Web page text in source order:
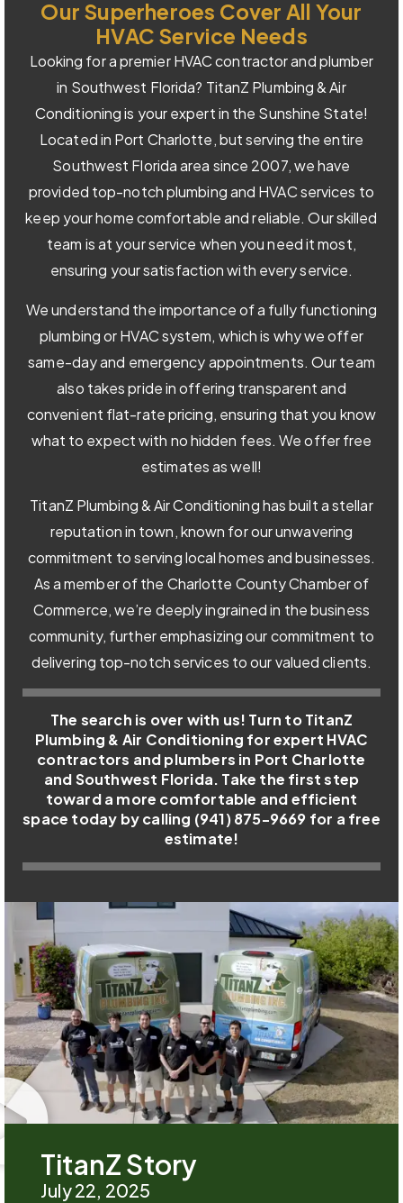
Our Superheroes Cover All Your
HVAC Service Needs
Looking for a premier HVAC contractor and plumber
in Southwest Florida? TitanZ Plumbing & Air
Conditioning is your expert in the Sunshine State!
Located in Port Charlotte, but serving the entire
Southwest Florida area since 2007, we have
provided top-notch plumbing and HVAC services to
keep your home comfortable and reliable. Our skilled
team is at your service when you need it most,
ensuring your satisfaction with every service.
We understand the importance of a fully functioning
plumbing or HVAC system, which is why we offer
same-day and emergency appointments. Our team
also takes pride in offering transparent and
convenient flat-rate pricing, ensuring that you know
what to expect with no hidden fees. We offer free
estimates as well!
TitanZ Plumbing & Air Conditioning has built a stellar
reputation in town, known for our unwavering
commitment to serving local homes and businesses.
As a member of the Charlotte County Chamber of
Commerce, we’re deeply ingrained in the business
community, further emphasizing our commitment to
delivering top-notch services to our valued clients.
The search is over with us! Turn to TitanZ
Plumbing & Air Conditioning for expert HVAC
contractors and plumbers in Port Charlotte
and Southwest Florida. Take the first step
toward a more comfortable and efficient
space today by calling (941) 875-9669 for a free
estimate!
TitanZ Story
July 22, 2025